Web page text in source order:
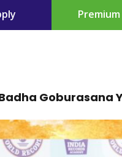
Goburasana